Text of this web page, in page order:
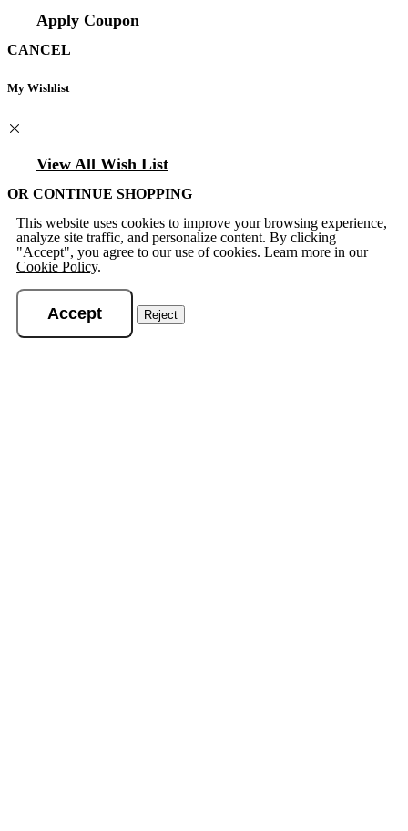
Apply Coupon
CANCEL
My Wishlist
View All Wish List
OR CONTINUE SHOPPING
This website uses cookies to improve your browsing experience,
analyze site traffic, and personalize content. By clicking
"Accept", you agree to our use of cookies. Learn more in our
Cookie Policy.
Accept Reject